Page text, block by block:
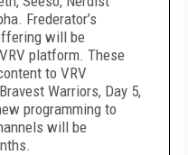
Frederator’s
will be
platform. These
to VRV
Warriors, Day 5,
programming to
will be